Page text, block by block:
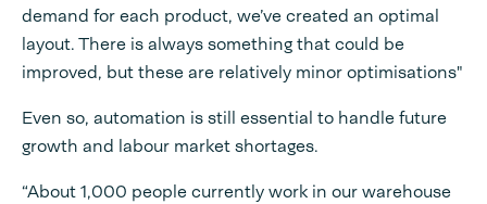
demand for each product, we’ve created an optimal
layout. There is always something that could be
improved, but these are relatively minor optimisations"
Even so, automation is still essential to handle future
growth and labour market shortages.
“About 1,000 people currently work in our warehouse